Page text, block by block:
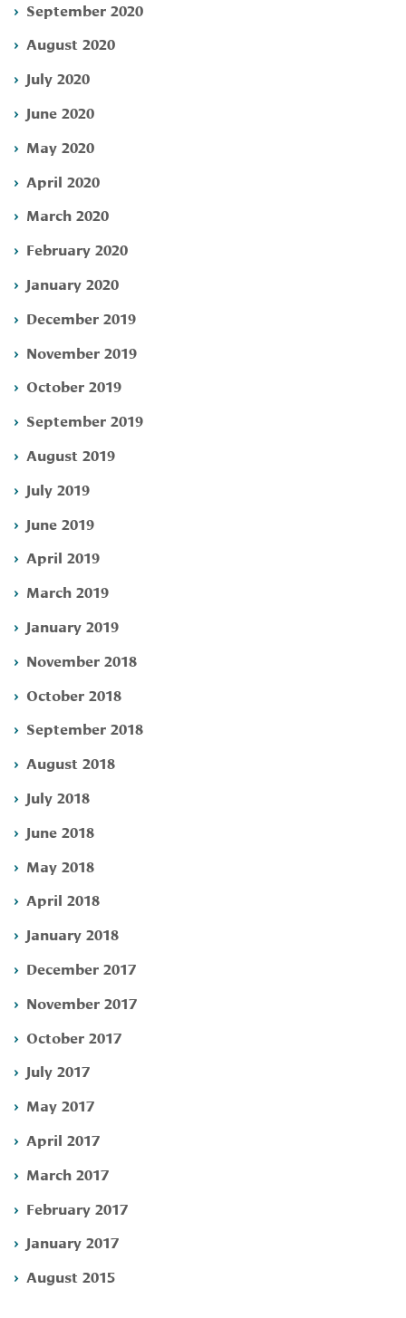
September 2020
August 2020
July 2020
June 2020
May 2020
April 2020
March 2020
February 2020
January 2020
December 2019
November 2019
October 2019
September 2019
August 2019
July 2019
June 2019
April 2019
March 2019
January 2019
November 2018
October 2018
September 2018
August 2018
July 2018
June 2018
May 2018
April 2018
January 2018
December 2017
November 2017
October 2017
July 2017
May 2017
April 2017
March 2017
February 2017
January 2017
August 2015